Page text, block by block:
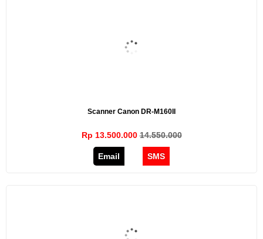
Scanner Canon DR-M160II
Rp 13.500.00014.550.000
Email SMS